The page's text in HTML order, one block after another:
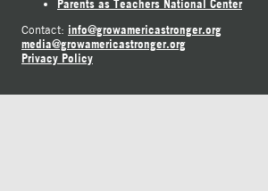
Parents as Teachers National Center
Contact: info@growamericastronger.org
media@growamericastronger.org
Privacy Policy